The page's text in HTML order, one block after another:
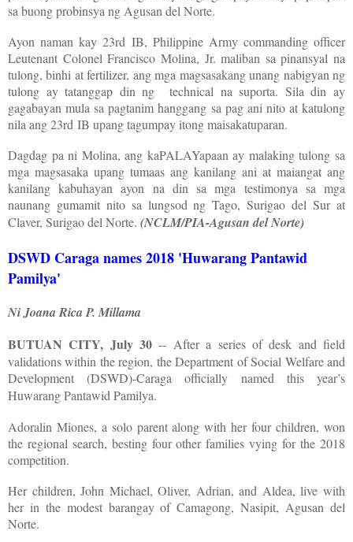
sa buong probinsya ng Agusan del Norte.
Ayon naman kay 23rd IB, Philippine Army commanding officer
Leutenant Colonel Francisco Molina, Jr. maliban sa pinansyal na
tulong, binhi at fertilizer, ang mga magsasakang unang nabigyan ng
tulong ay tatanggap din ng technical na suporta. Sila din ay
gagabayan mula sa pagtanim hanggang sa pag ani nito at katulong
nila ang 23rd IB upang tagumpay itong maisakatuparan.
Dagdag pa ni Molina, ang kaPALAYapaan ay malaking tulong sa
mga magsasaka upang tumaas ang kanilang ani at maiangat ang
kanilang kabuhayan ayon na din sa mga testimonya sa mga
naunang gumamit nito sa lungsod ng Tago, Surigao del Sur at
Claver, Surigao del Norte. (NCLM/PIA-Agusan del Norte)
DSWD Caraga names 2018 'Huwarang Pantawid
Pamilya'
Ni Joana Rica P. Millama
BUTUAN CITY, July 30 -- After a series of desk and field
validations within the region, the Department of Social Welfare and
Development (DSWD)-Caraga officially named this year’s
Huwarang Pantawid Pamilya.
Adoralin Miones, a solo parent along with her four children, won
the regional search, besting four other families vying for the 2018
competition.
Her children, John Michael, Oliver, Adrian, and Aldea, live with
her in the modest barangay of Camagong, Nasipit, Agusan del
Norte.